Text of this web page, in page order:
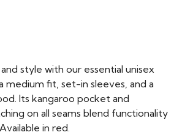
style with our essential unisex
medium fit, set-in sleeves, and a
Its kangaroo pocket and
on all seams blend functionality
in red.